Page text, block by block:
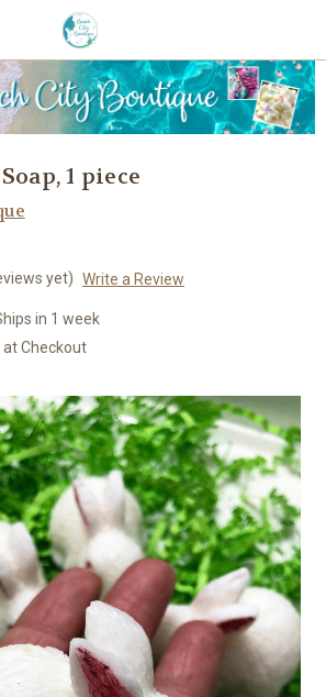
1 piece
yet) Write a Review
in 1 week
Checkout